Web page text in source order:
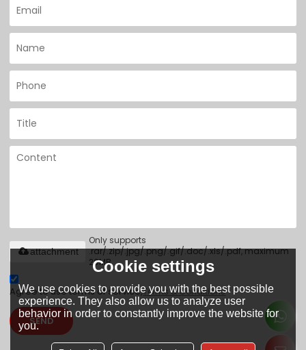
Only supports
.rar/.zip/.jpg/.png/.gif/.doc/.xls/.pdf, maximum
20MB.
attachment
Agree to use terms of service,Terms & Conditions
SEND
Cookie settings
We use cookies to provide you with the best possible
experience. They also allow us to analyze user
behavior in order to constantly improve the website for
you.